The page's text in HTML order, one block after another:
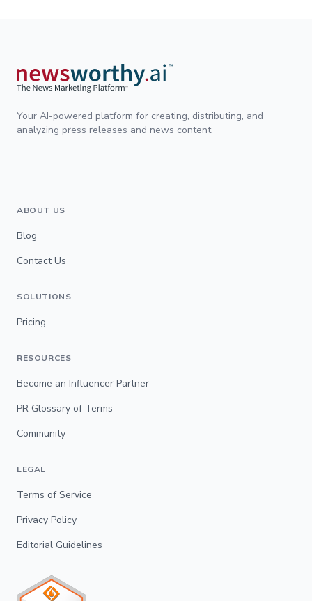
Your AI-powered platform for creating, distributing, and
analyzing press releases and news content.
ABOUT US
Blog
Contact Us
SOLUTIONS
Pricing
RESOURCES
Become an Influencer Partner
PR Glossary of Terms
Community
LEGAL
Terms of Service
Privacy Policy
Editorial Guidelines